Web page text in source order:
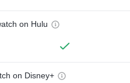
on Hulu
on Disney+